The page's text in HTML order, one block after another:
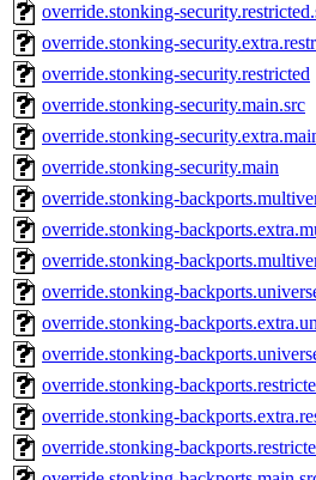
override.stonking-
override.stonking-
override.stonking-security.restricted
override.stonking-security.main.src
override.stonking-
override.stonking-security.main
override.stonking-
override.stonking-
override.stonking-
override.stonking-
override.stonking-
override.stonking-
override.stonking-
override.stonking-
override.stonking-